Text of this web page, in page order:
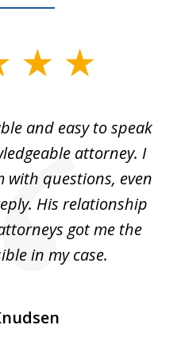
and easy to speak
attorney. I
with questions, even
His relationship
got me the
in my case.